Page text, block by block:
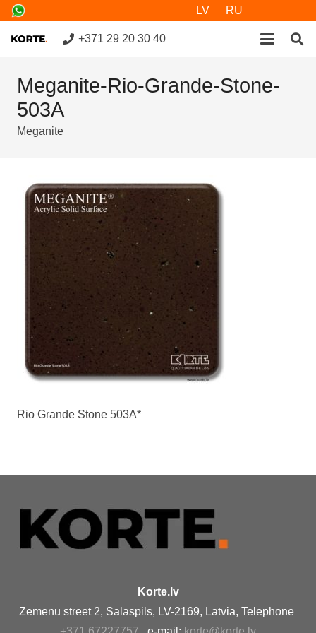
LV RU
+371 29 20 30 40
Meganite-Rio-Grande-Stone-
503A
Meganite
Rio Grande Stone 503A*
Korte.lv
Zemenu street 2, Salaspils, LV-2169, Latvia, Telephone